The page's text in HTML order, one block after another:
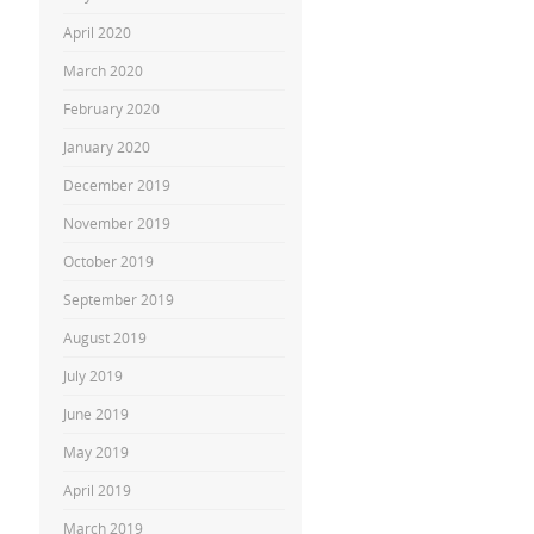
April 2020
March 2020
February 2020
January 2020
December 2019
November 2019
October 2019
September 2019
August 2019
July 2019
June 2019
May 2019
April 2019
March 2019